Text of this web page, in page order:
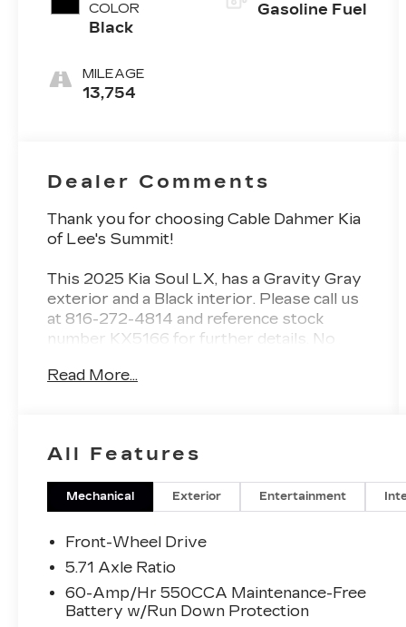
COLOR
Black
MILEAGE
13,754
Gasoline Fuel
Dealer Comments
Thank you for choosing Cable Dahmer Kia
of Lee's Summit!
This 2025 Kia Soul LX, has a Gravity Gray
exterior and a Black interior. Please call us
at 816-272-4814 and reference stock
number KX5166 for further details. No
($190 VALUE)
($500 VALUE)
Includes blind spot collision-avoidance
assist, rear cross-traffic collision-
and 16-inch alloy wheels.
Read More...
All Features
Mechanical Exterior Entertainment
Front-Wheel Drive
5.71 Axle Ratio
60-Amp/Hr 550CCA Maintenance-Free
Battery w/Run Down Protection